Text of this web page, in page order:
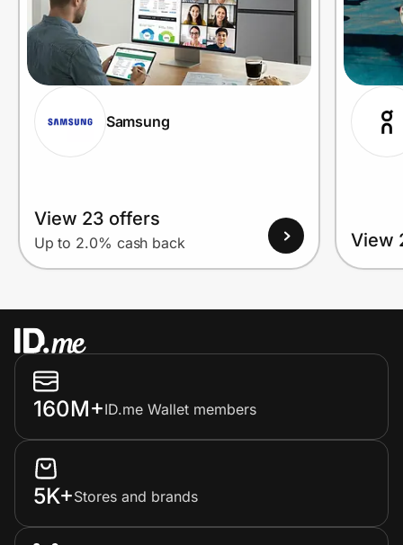
Samsung
View 23 offers
Up to 2.0% cash back View
160M+ID.me Wallet members
5K+Stores and brands